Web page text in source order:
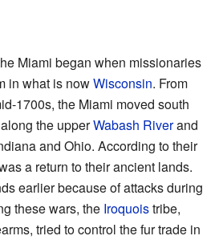
Miami began when missionaries
in what is nowWisconsin. From
1700s, the Miami moved south
the upperWabash Riverand
and Ohio. According to their
a return to their ancient lands.
earlier because of attacks during
these wars, the Iroquoistribe,
tried to control the fur trade in